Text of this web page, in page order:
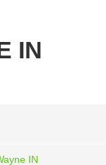
IN
IN